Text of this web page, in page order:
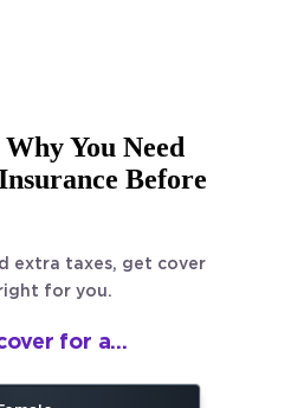
You Need
Before
extra taxes, get cover
for you.
for a...